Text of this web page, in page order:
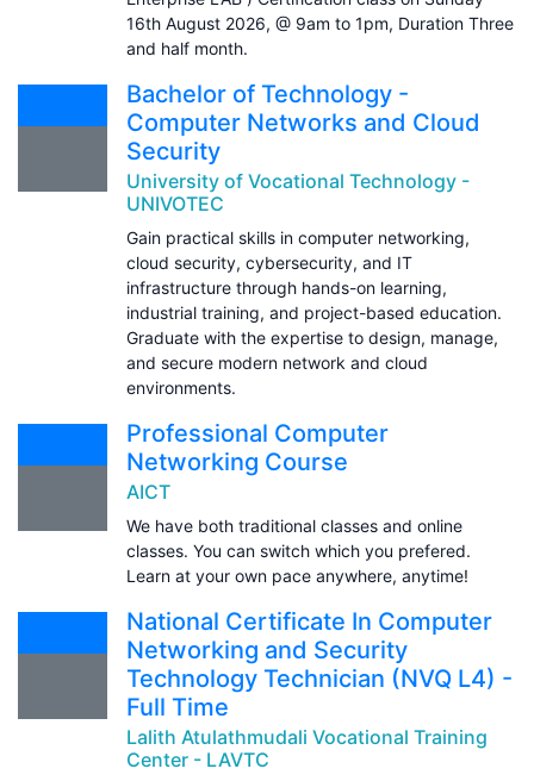
16th August 2026, @ 9am to 1pm, Duration Three
and half month.
Bachelor of Technology -
Computer Networks and Cloud
Security
University of Vocational Technology -
UNIVOTEC
Gain practical skills in computer networking,
cloud security, cybersecurity, and IT
infrastructure through hands-on learning,
industrial training, and project-based education.
Graduate with the expertise to design, manage,
and secure modern network and cloud
environments.
Professional Computer
Networking Course
AICT
We have both traditional classes and online
classes. You can switch which you prefered.
Learn at your own pace anywhere, anytime!
National Certificate In Computer
Networking and Security
Technology Technician (NVQ L4) -
Full Time
Lalith Atulathmudali Vocational Training
Center - LAVTC